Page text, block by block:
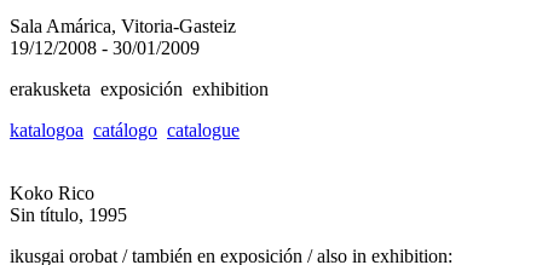
Sala Amárica, Vitoria-Gasteiz
19/12/2008 - 30/01/2009
erakusketa exposición exhibition
katalogoa catálogo catalogue
Koko Rico
Sin título, 1995
ikusgai orobat / también en exposición / also in exhibition: